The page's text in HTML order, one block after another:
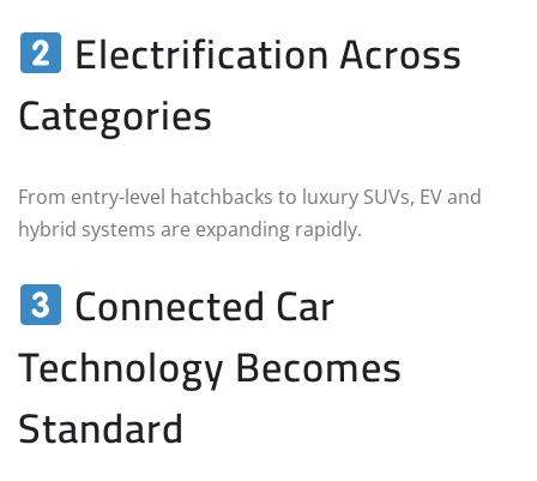
Electrification Across
Categories
From entry-level hatchbacks to luxury SUVs, EV and
hybrid systems are expanding rapidly.
Connected Car
Technology Becomes
Standard